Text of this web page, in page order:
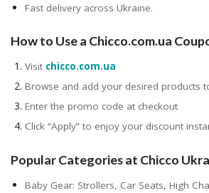
Fast delivery across Ukraine.
How to Use a Chicco.com.ua
Visit chicco.com.ua
Browse and add your desired products
Enter the promo code at checkout
Click “Apply” to enjoy your discount
Popular Categories at Chicco
Baby Gear: Strollers, Car Seats, High